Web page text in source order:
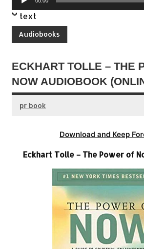
Player
text
Audiobooks
ECKHART TOLLE – THE
NOW AUDIOBOOK
pr book
Download and Keep
Eckhart Tolle – The Power of